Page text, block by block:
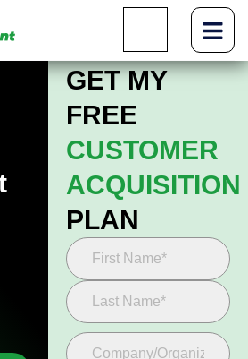
GET MY
FREE
CUSTOMER
ACQUISITION
PLAN